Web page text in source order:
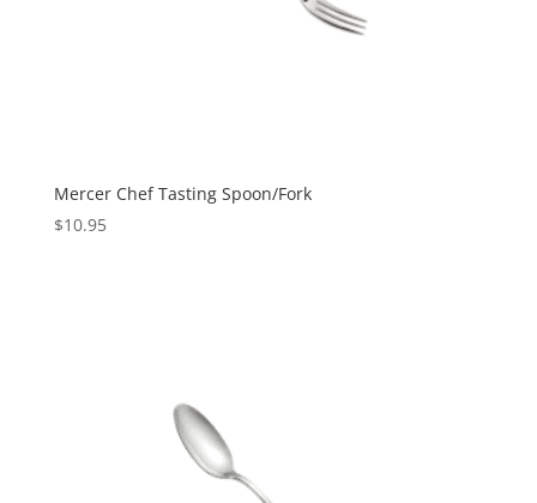
Mercer Chef Tasting Spoon/Fork
$10.95